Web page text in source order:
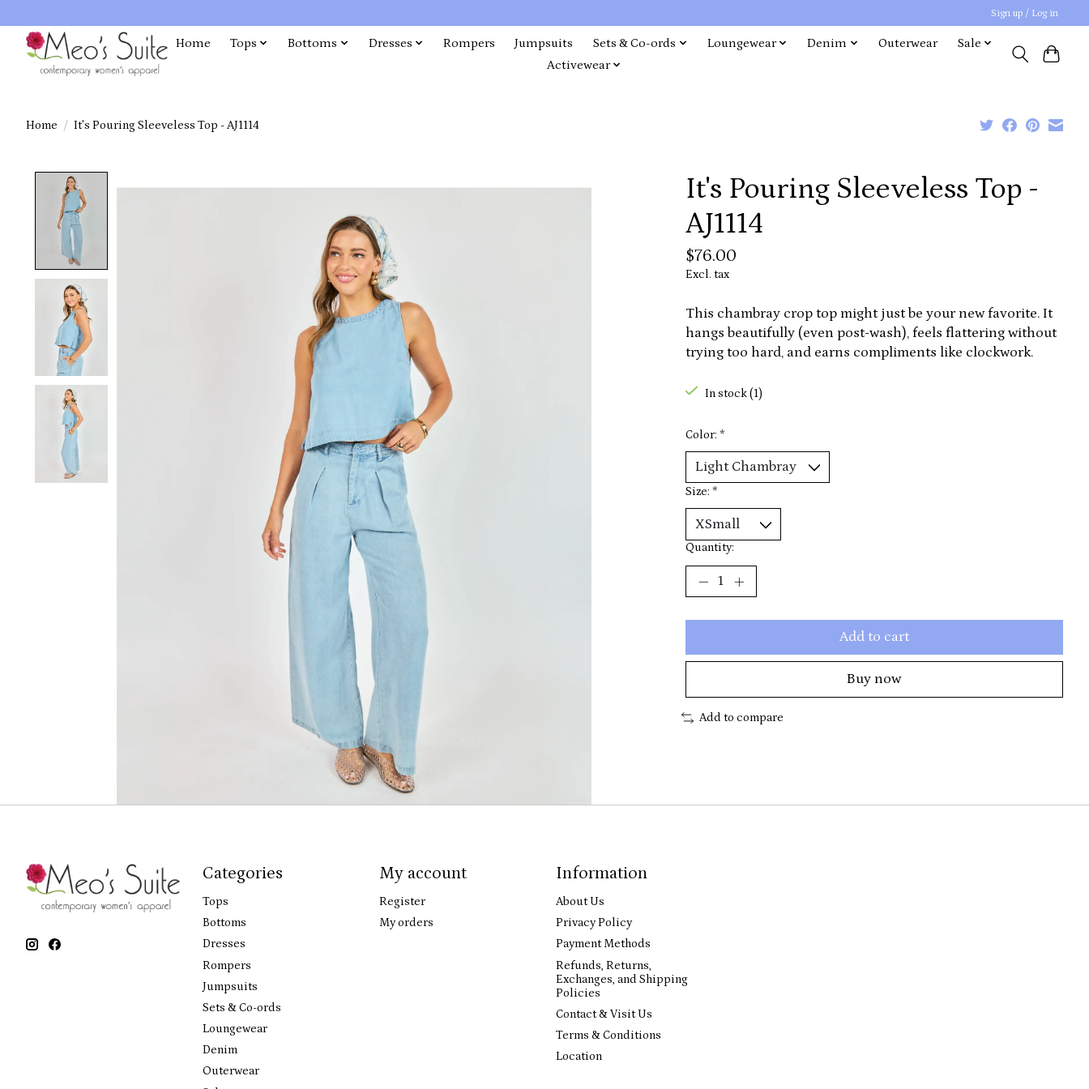
Sign up / Log in
Home Tops Bottoms Dresses Rompers Jumpsuits Sets & Co-ords Loungewear Denim Outerwear
Sale
Activewear
Home / It's Pouring Sleeveless Top - AJ1114
It's Pouring Sleeveless Top -
AJ1114
$76.00
Excl. tax
This chambray crop top might just be your new favorite. It
hangs beautifully (even post-wash), feels flattering without
trying too hard, and earns compliments like clockwork.
In stock (1)
Color: *
Size: *
Quantity:
Add to cart
Buy now
Add to compare
Categories
Tops
Bottoms
Dresses
Rompers
Jumpsuits
Sets & Co-ords
Loungewear
Denim
Outerwear
My account
Register
My orders
Information
About Us
Privacy Policy
Payment Methods
Refunds, Returns,
Exchanges, and Shipping
Policies
Contact & Visit Us
Terms & Conditions
Location